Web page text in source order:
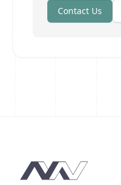
Contact Us
Footer